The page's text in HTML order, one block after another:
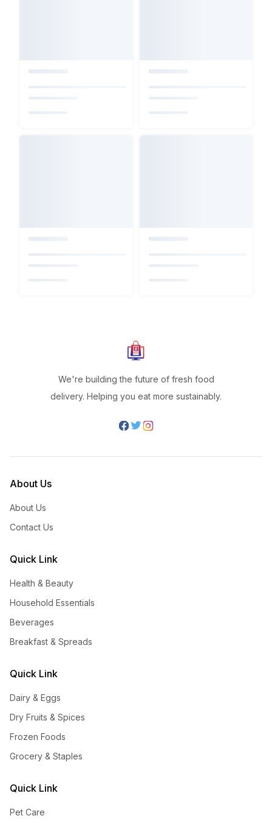
We're building the future of fresh food
delivery. Helping you eat more sustainably.
About Us
About Us
Contact Us
Quick Link
Health & Beauty
Household Essentials
Beverages
Breakfast & Spreads
Quick Link
Dairy & Eggs
Dry Fruits & Spices
Frozen Foods
Grocery & Staples
Quick Link
Pet Care